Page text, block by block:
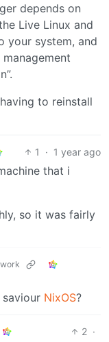
depends on
Live Linux and
your system, and
to reinstall
1 · 1 year ago
that i
so it was fairly
NixOS?
2 ·